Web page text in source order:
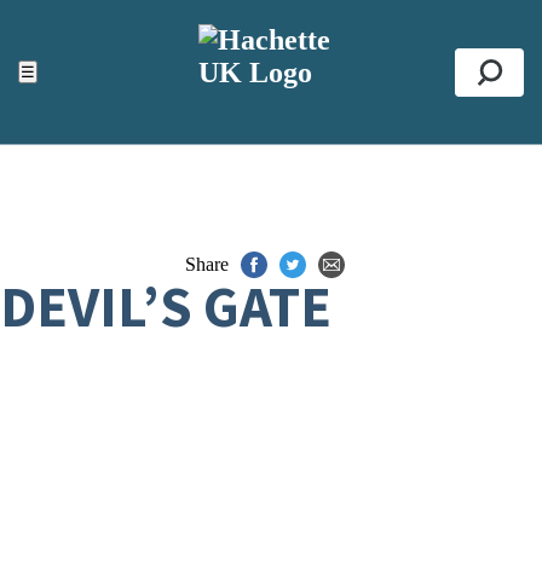
☰
ACCESSIBILITY TOOLS
Top
Share
DEVIL’S GATE